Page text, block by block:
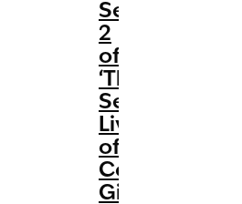
Season
2
of
‘The
Sex
Lives
of
College
Girls’